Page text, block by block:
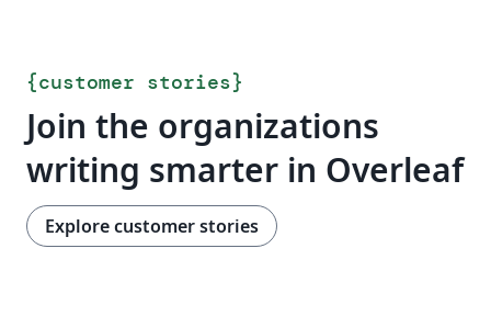
{customer stories}
Join the organizations
writing smarter in Overleaf
Explore customer stories